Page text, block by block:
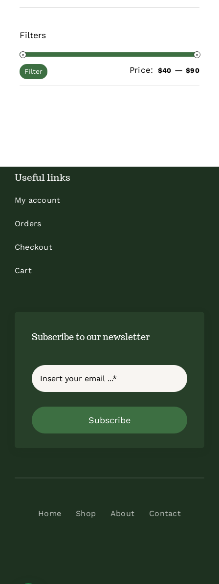
Filters
Min
Max
Filter Price: $40 —$90
Useful links
My account
Orders
Checkout
Cart
Subscribe to our newsletter
Subscribe
Home Shop About Contact